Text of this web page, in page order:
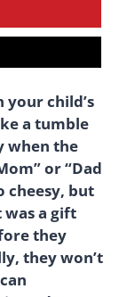
child’s
a tumble
when the
or “Dad
cheesy, but
was a gift
they
they won’t